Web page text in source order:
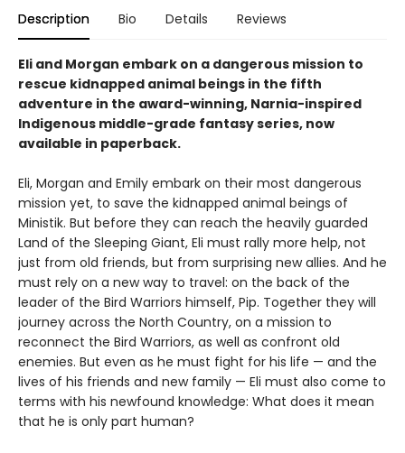
Description Bio Details Reviews
Eli and Morgan embark on a dangerous mission to
rescue kidnapped animal beings in the fifth
adventure in the award-winning, Narnia-inspired
Indigenous middle-grade fantasy series, now
available in paperback.
Eli, Morgan and Emily embark on their most dangerous
mission yet, to save the kidnapped animal beings of
Ministik. But before they can reach the heavily guarded
Land of the Sleeping Giant, Eli must rally more help, not
just from old friends, but from surprising new allies. And he
must rely on a new way to travel: on the back of the
leader of the Bird Warriors himself, Pip. Together they will
journey across the North Country, on a mission to
reconnect the Bird Warriors, as well as confront old
enemies. But even as he must fight for his life — and the
lives of his friends and new family — Eli must also come to
terms with his newfound knowledge: What does it mean
that he is only part human?